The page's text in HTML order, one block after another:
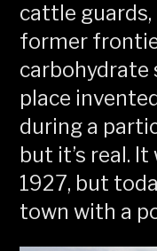
cattle guards,
former
carbohydrate
place
during a
but it’s real.
1927, but
town with a